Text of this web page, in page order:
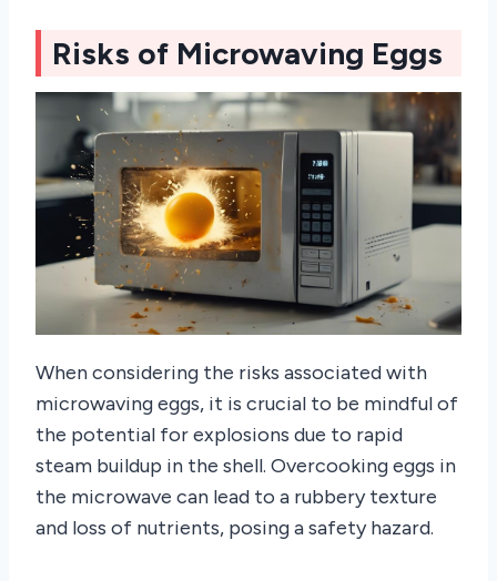
Risks of Microwaving Eggs
When considering the risks associated with
microwaving eggs, it is crucial to be mindful of
the potential for explosions due to rapid
steam buildup in the shell. Overcooking eggs in
the microwave can lead to a rubbery texture
and loss of nutrients, posing a safety hazard.